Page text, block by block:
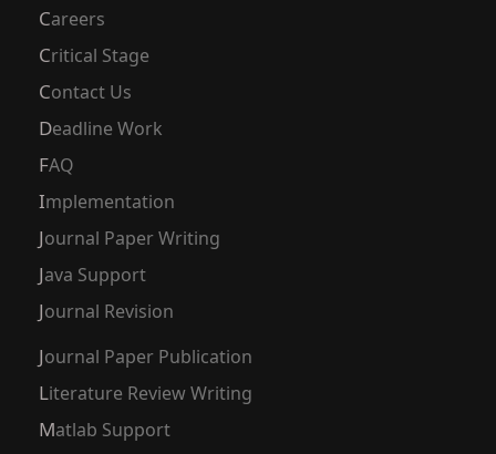
Careers
Critical Stage
Contact Us
Deadline Work
FAQ
Implementation
Journal Paper Writing
Java Support
Journal Revision
Journal Paper Publication
Literature Review Writing
Matlab Support